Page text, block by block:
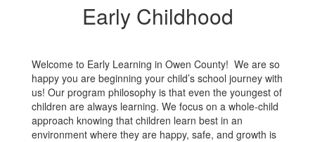
Early Childhood
Welcome to Early Learning in Owen County! We are so
happy you are beginning your child’s school journey with
us! Our program philosophy is that even the youngest of
children are always learning. We focus on a whole-child
approach knowing that children learn best in an
environment where they are happy, safe, and growth is